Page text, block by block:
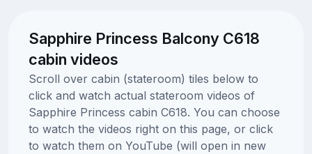
Sapphire Princess Balcony C618
cabin videos
Scroll over cabin (stateroom) tiles below to
click and watch actual stateroom videos of
Sapphire Princess cabin C618. You can choose
to watch the videos right on this page, or click
to watch them on YouTube (will open in new